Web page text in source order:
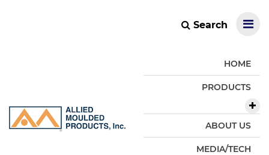
Search
HOME
PRODUCTS
ABOUT US
MEDIA/TECH